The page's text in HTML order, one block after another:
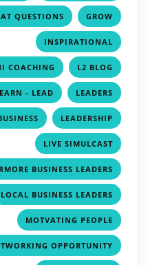
QUESTIONS , GROW
INSPIRATIONAL
COACHING , L2 BLOG
- LEAD , LEADERS
, LEADERSHIP
LIVE SIMULCAST
BUSINESS LEADERS
LOCAL BUSINESS LEADERS
MOTVATING PEOPLE
OPPORTUNITY